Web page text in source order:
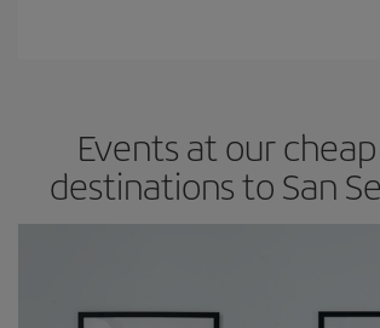
Events at our
destinations to San